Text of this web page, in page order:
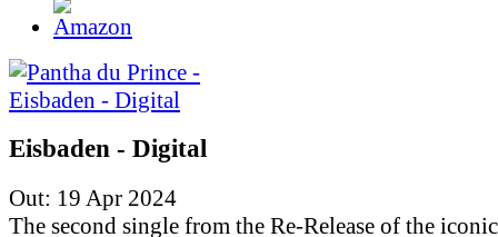
Eisbaden - Digital
Out: 19 Apr 2024
The second single from the Re-Release of the